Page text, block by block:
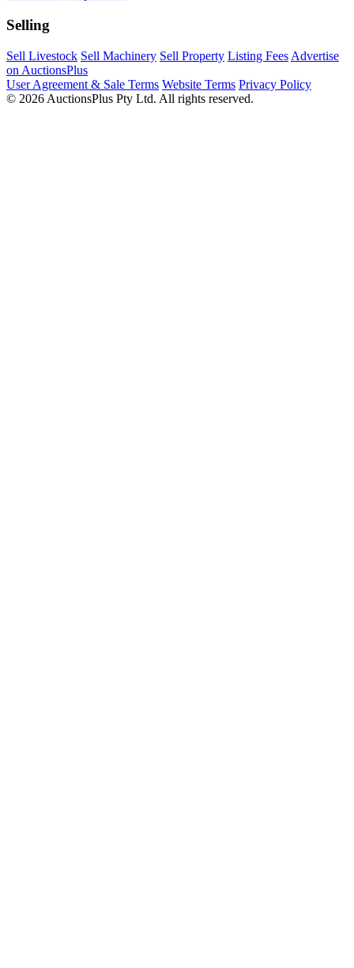
Selling
Sell Livestock Sell Machinery Sell Property Listing Fees Advertise
on AuctionsPlus
User Agreement & Sale Terms Website Terms Privacy Policy
© 2026 AuctionsPlus Pty Ltd. All rights reserved.